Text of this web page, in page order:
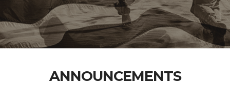
ANNOUNCEMENTS